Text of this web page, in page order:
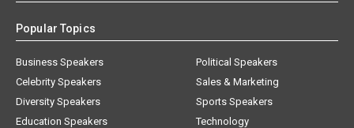
Popular Topics
Business Speakers
Celebrity Speakers
Diversity Speakers
Education Speakers
Political Speakers
Sales & Marketing
Sports Speakers
Technology